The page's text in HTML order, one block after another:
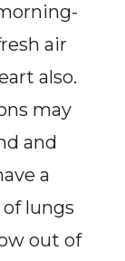
air
also.
may
and
a
lungs
out of